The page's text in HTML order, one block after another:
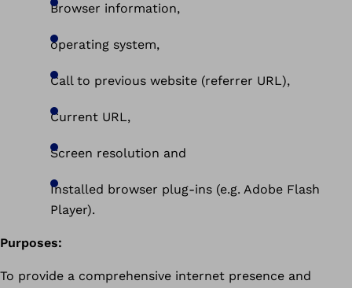
Browser information,
operating system,
Call to previous website (referrer URL),
Current URL,
Screen resolution and
Installed browser plug-ins (e.g. Adobe Flash
Player).
Purposes:
To provide a comprehensive internet presence and